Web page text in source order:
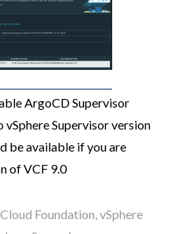
ArgoCD Supervisor
vSphere Supervisor version
be available if you are
of VCF 9.0
Foundation,vSphere